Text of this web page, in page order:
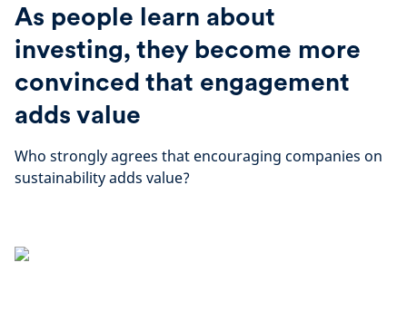
As people learn about
investing, they become more
convinced that engagement
adds value
Who strongly agrees that encouraging companies on
sustainability adds value?